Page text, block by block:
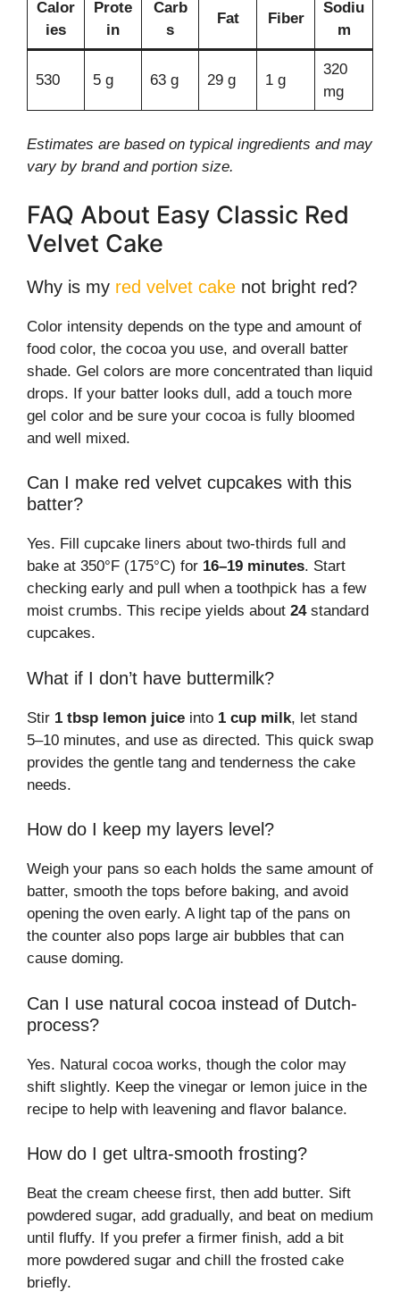
Calor
ies
Prote
in
Carb
s
Fat Fiber
Sodiu
m
530 5 g 63 g 29 g 1 g
320
mg
Estimates are based on typical ingredients and may
vary by brand and portion size.
FAQ About Easy Classic Red
Velvet Cake
Why is my red velvet cake not bright red?
Color intensity depends on the type and amount of
food color, the cocoa you use, and overall batter
shade. Gel colors are more concentrated than liquid
drops. If your batter looks dull, add a touch more
gel color and be sure your cocoa is fully bloomed
and well mixed.
Can I make red velvet cupcakes with this
batter?
Yes. Fill cupcake liners about two-thirds full and
bake at 350°F (175°C) for 16–19 minutes. Start
checking early and pull when a toothpick has a few
moist crumbs. This recipe yields about 24standard
cupcakes.
What if I don’t have buttermilk?
Stir 1 tbsp lemon juice into 1 cup milk, let stand
5–10 minutes, and use as directed. This quick swap
provides the gentle tang and tenderness the cake
needs.
How do I keep my layers level?
Weigh your pans so each holds the same amount of
batter, smooth the tops before baking, and avoid
opening the oven early. A light tap of the pans on
the counter also pops large air bubbles that can
cause doming.
Can I use natural cocoa instead of Dutch-
process?
Yes. Natural cocoa works, though the color may
shift slightly. Keep the vinegar or lemon juice in the
recipe to help with leavening and flavor balance.
How do I get ultra-smooth frosting?
Beat the cream cheese first, then add butter. Sift
powdered sugar, add gradually, and beat on medium
until fluffy. If you prefer a firmer finish, add a bit
more powdered sugar and chill the frosted cake
briefly.